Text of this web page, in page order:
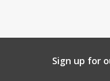
Sign up for